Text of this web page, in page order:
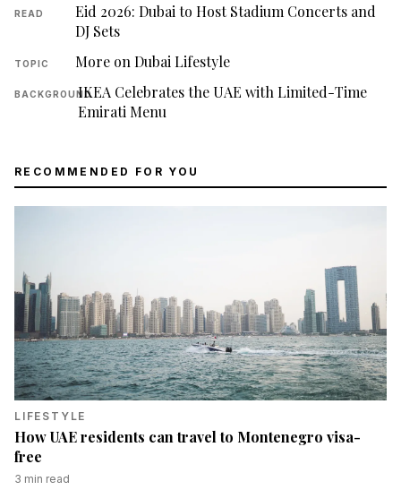
READ
Eid 2026: Dubai to Host Stadium Concerts and
DJ Sets
TOPIC More on Dubai Lifestyle
BACKGROUNDIKEA Celebrates the UAE with Limited-Time
Emirati Menu
RECOMMENDED FOR YOU
LIFESTYLE
How UAE residents can travel to Montenegro visa-
free
3 min read